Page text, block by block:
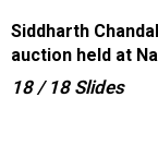
Siddharth
auction held at
18 / 18 Slides